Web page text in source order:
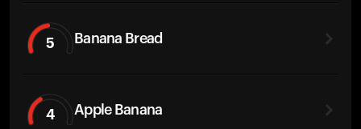
5 Banana Bread
4 Apple Banana